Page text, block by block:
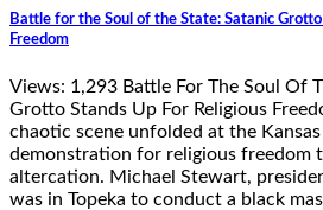
Battle for the Soul of the State: Satanic
Freedom
Views: 1,293 Battle For The Soul Of
Grotto Stands Up For Religious
chaotic scene unfolded at the Kansas
demonstration for religious freedom
altercation. Michael Stewart,
was in Topeka to conduct a black